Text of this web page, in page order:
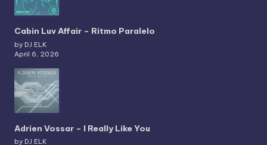
Cabin Luv Affair – Ritmo Paralelo
by DJ ELK
April 6, 2026
Adrien Vossar – I Really Like You
by DJ ELK